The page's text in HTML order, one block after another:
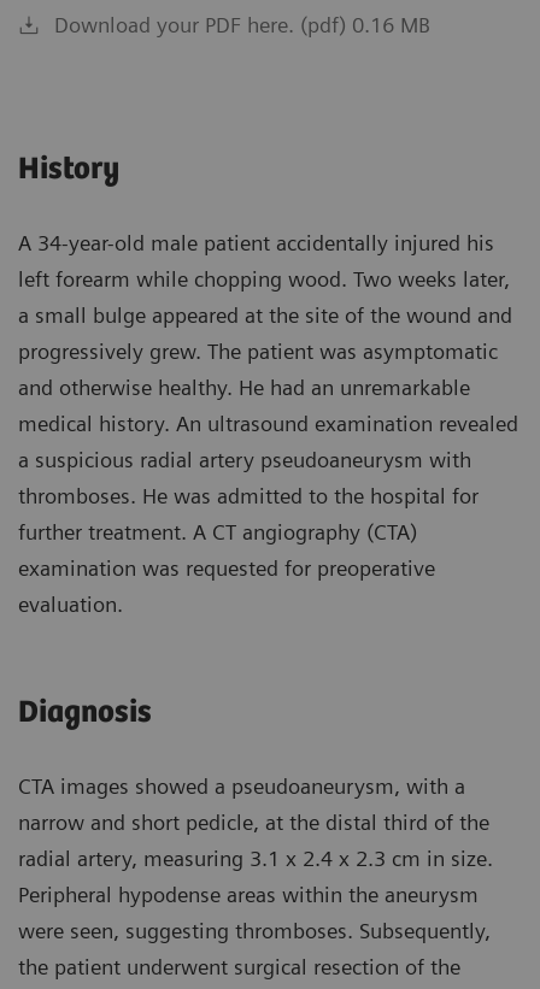
Download your PDF here. (pdf) 0.16 MB
History
A 34-year-old male patient accidentally injured his
left forearm while chopping wood. Two weeks later,
a small bulge appeared at the site of the wound and
progressively grew. The patient was asymptomatic
and otherwise healthy. He had an unremarkable
medical history. An ultrasound examination revealed
a suspicious radial artery pseudoaneurysm with
thromboses. He was admitted to the hospital for
further treatment. A CT angiography (CTA)
examination was requested for preoperative
evaluation.
Diagnosis
CTA images showed a pseudoaneurysm, with a
narrow and short pedicle, at the distal third of the
radial artery, measuring 3.1 x 2.4 x 2.3 cm in size.
Peripheral hypodense areas within the aneurysm
were seen, suggesting thromboses. Subsequently,
the patient underwent surgical resection of the